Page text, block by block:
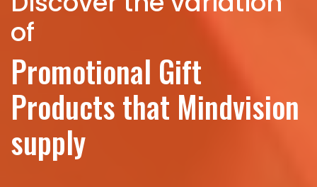
of
Promotional Gift
Products that Mindvision
supply